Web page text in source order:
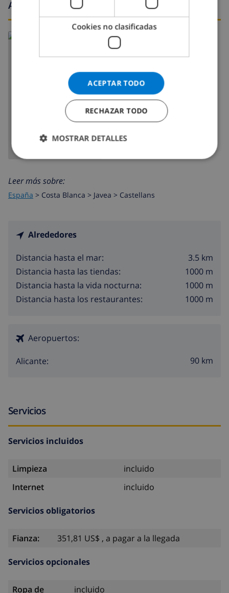
Alrededores
MOSTRAR MAPA
Leer más sobre:
España > Costa Blanca > Javea > Castellans
Alrededores
Distancia hasta el mar:
3.5 km
Distancia hasta las tiendas:
1000 m
Distancia hasta la vida nocturna:
1000 m
Distancia hasta los restaurantes:
1000 m
Aeropuertos:
Alicante: 90 km
Servicios
Servicios incluidos
Limpieza
incluido
Internet
incluido
Servicios obligatorios
Fianza: 351,81 US$ , a pagar a la llegada
Servicios opcionales
Ropa de
incluido
Cookies no clasificadas
ACEPTAR TODO
RECHAZAR TODO
MOSTRAR DETALLES